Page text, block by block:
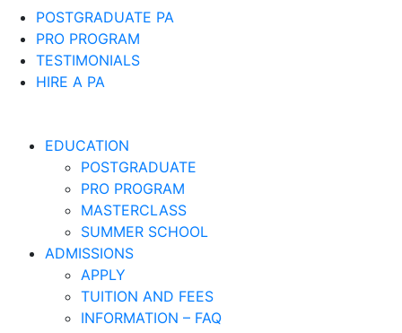
POSTGRADUATE PA
PRO PROGRAM
TESTIMONIALS
HIRE A PA
EDUCATION
POSTGRADUATE
PRO PROGRAM
MASTERCLASS
SUMMER SCHOOL
ADMISSIONS
APPLY
TUITION AND FEES
INFORMATION – FAQ